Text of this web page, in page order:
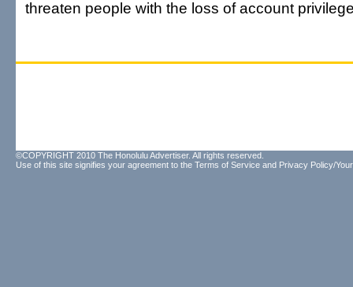
threaten people with the loss of account
©COPYRIGHT 2010 The Honolulu Advertiser. All rights reserved.
Use of this site signifies your agreement to the Terms of Service and Privacy Policy/